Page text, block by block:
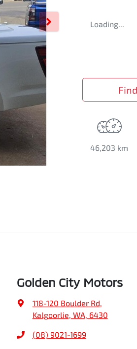
Loading...
46,203 km
Golden City Motors
118-120 Boulder Rd,
Kalgoorlie, WA, 6430
(08) 9021-1699